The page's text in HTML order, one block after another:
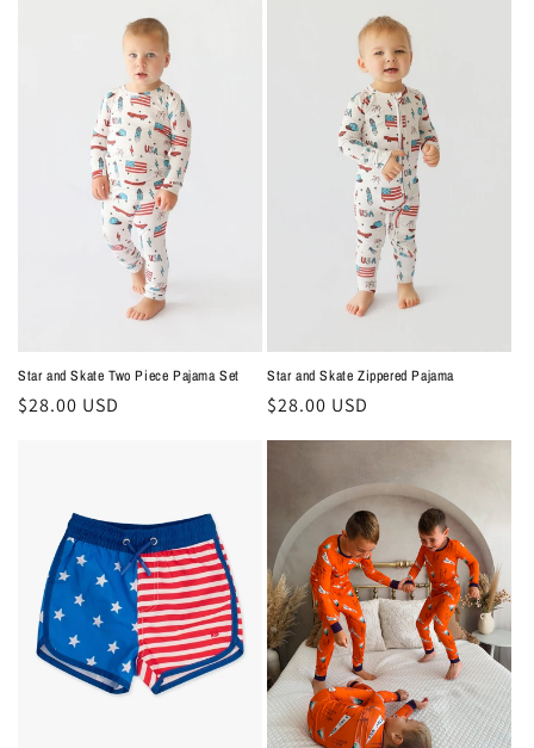
Star and Skate Two Piece Pajama Set
Regular
$28.00 USD
Star and Skate Zippered Pajama
Regular
price
$28.00 USD